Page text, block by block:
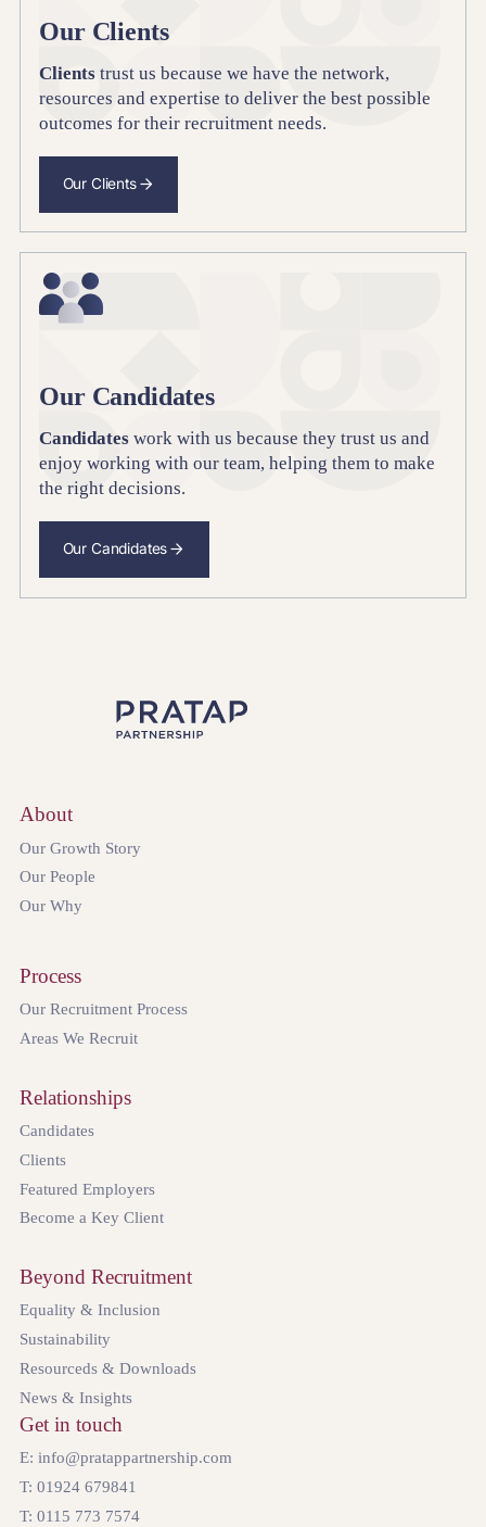
Our Clients
Clients trust us because we have the network,
resources and expertise to deliver the best possible
outcomes for their recruitment needs.
Our Clients
Our Candidates
Candidates work with us because they trust us and
enjoy working with our team, helping them to make
the right decisions.
Our Candidates
About
Our Growth Story
Our People
Our Why
Process
Our Recruitment Process
Areas We Recruit
Relationships
Candidates
Clients
Featured Employers
Become a Key Client
Beyond Recruitment
Equality & Inclusion
Sustainability
Resourceds & Downloads
News & Insights
Get in touch
E: info@pratappartnership.com
T: 01924 679841
T: 0115 773 7574